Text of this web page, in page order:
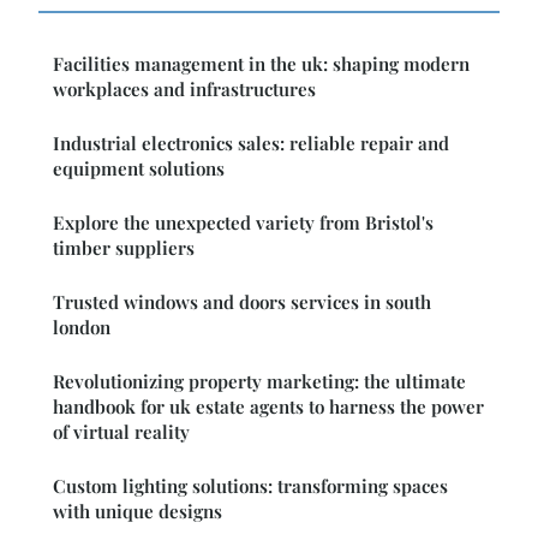
Facilities management in the uk: shaping modern
workplaces and infrastructures
Industrial electronics sales: reliable repair and
equipment solutions
Explore the unexpected variety from Bristol's
timber suppliers
Trusted windows and doors services in south
london
Revolutionizing property marketing: the ultimate
handbook for uk estate agents to harness the power
of virtual reality
Custom lighting solutions: transforming spaces
with unique designs